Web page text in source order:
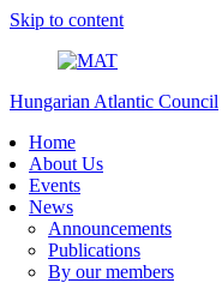
Skip to content
Hungarian Atlantic Council
Home
About Us
Events
News
Announcements
Publications
By our members